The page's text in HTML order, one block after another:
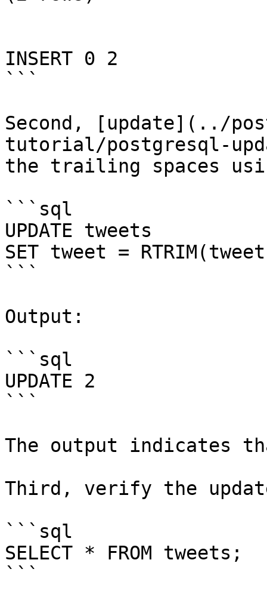
INSERT 0 2
```
Second, [update](../
tutorial/postgresql-
the trailing spaces
```sql
UPDATE tweets
SET tweet =
```
Output:
```sql
UPDATE 2
```
The output indicates
Third, verify the
```sql
SELECT * FROM tweets;
```